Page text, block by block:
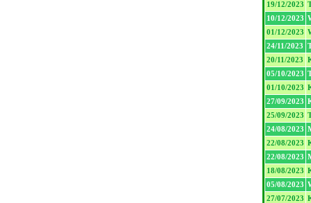
19/12/2023
10/12/2023
01/12/2023
24/11/2023
20/11/2023
05/10/2023
01/10/2023
27/09/2023
25/09/2023
24/08/2023
22/08/2023
22/08/2023
18/08/2023
05/08/2023
27/07/2023